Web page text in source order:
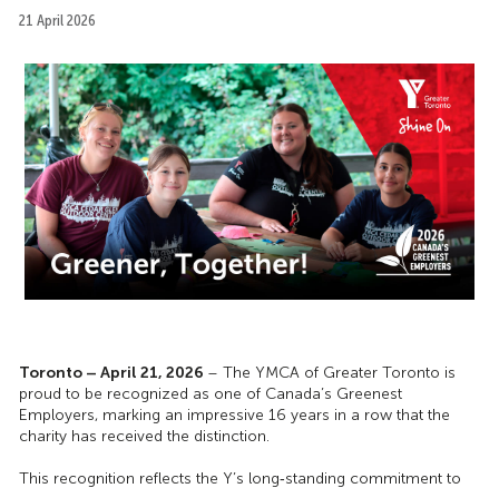
21 April 2026
Toronto – April 21, 2026 – The YMCA of Greater Toronto is
proud to be recognized as one of Canada’s Greenest
Employers, marking an impressive 16 years in a row that the
charity has received the distinction.
This recognition reflects the Y’s long‑standing commitment to